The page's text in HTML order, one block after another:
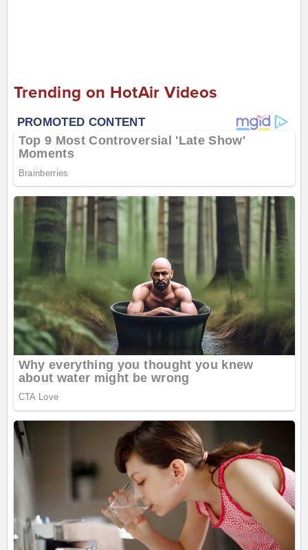
Trending on HotAir Videos